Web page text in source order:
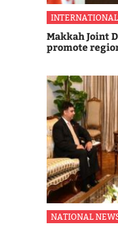
Makkah Joint
promote
NATIONAL